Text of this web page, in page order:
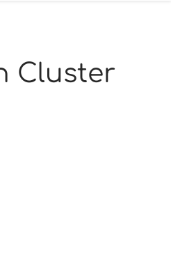
Cluster